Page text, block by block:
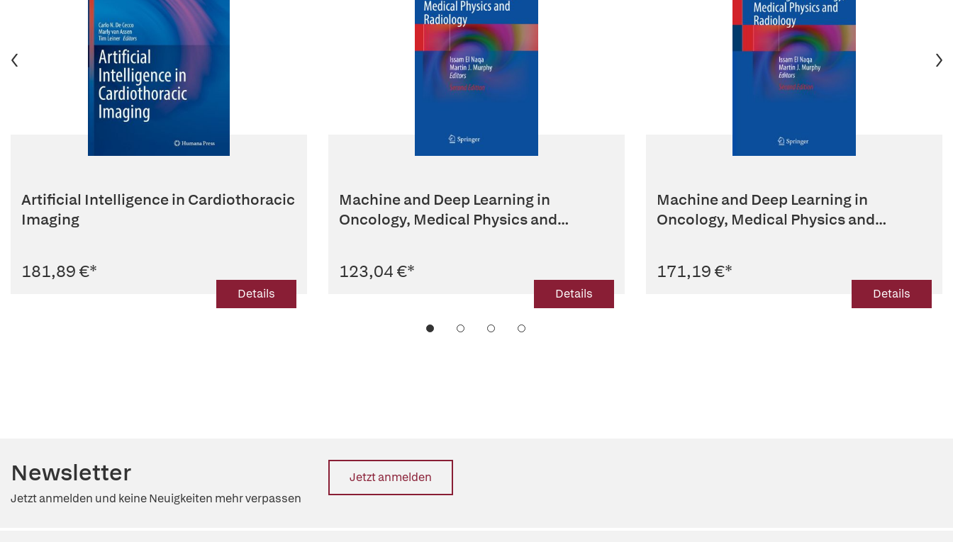
Artificial Intelligence in Cardiothoracic
Imaging
181,89 €*
Details
Machine and Deep Learning in
Oncology, Medical Physics and
123,04 €*
Details
Machine and Deep Learning in
Oncology, Medical Physics and
171,19 €*
Details
Newsletter
Jetzt anmelden und keine Neuigkeiten mehr verpassen
Jetzt anmelden